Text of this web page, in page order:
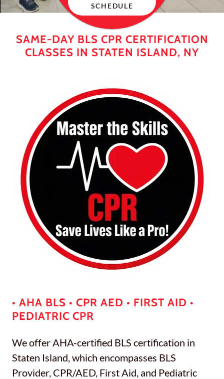
SCHEDULE
SAME-DAY BLS CPR CERTIFICATION
CLASSES IN STATEN ISLAND, NY
• AHA BLS • CPR AED • FIRST AID •
PEDIATRIC CPR
We offer AHA-certified BLS certification in
Staten Island, which encompasses BLS
Provider, CPR/AED, First Aid, and Pediatric